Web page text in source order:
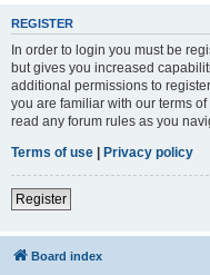
REGISTER
In order to login you must be
but gives you increased
additional permissions to
you are familiar with our terms
read any forum rules as you
Terms of use | Privacy policy
Register
Board index